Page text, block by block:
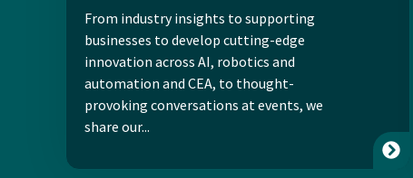
From industry insights to supporting
businesses to develop cutting-edge
innovation across AI, robotics and
automation and CEA, to thought-
provoking conversations at events, we
share our...